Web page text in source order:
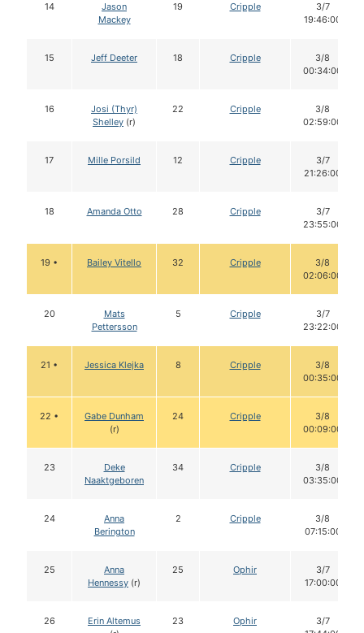
14
Jason
Mackey
19 Cripple
3/7
19:46:00
15 Jeff Deeter 18 Cripple
3/8
00:34:00
16
Josi (Thyr)
Shelley (r)
22 Cripple
3/8
02:59:00
17 Mille Porsild 12 Cripple
3/7
21:26:00
18 Amanda Otto 28 Cripple
3/7
23:55:00
19 • Bailey Vitello 32 Cripple
3/8
02:06:00
20
Mats
Pettersson
5 Cripple
3/7
23:22:00
21 • Jessica Klejka 8 Cripple
3/8
00:35:00
22 •
Gabe Dunham
(r)
24 Cripple
3/8
00:09:00
23
Deke
Naaktgeboren
34 Cripple
3/8
03:35:00
24
Anna
Berington
2 Cripple
3/8
07:15:00
25
Anna
Hennessy (r)
25 Ophir
3/7
17:00:00
26
Erin Altemus
23 Ophir
3/7